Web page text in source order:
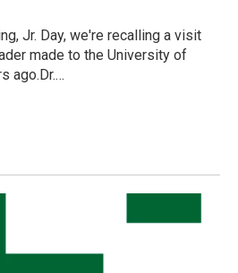
Jr. Day, we're recalling a visit
made to the University of
ago.Dr.…